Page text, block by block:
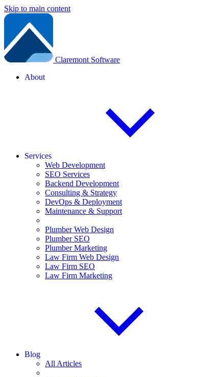
Skip to main content
Claremont Software
About
Services
Web Development
SEO Services
Backend Development
Consulting & Strategy
DevOps & Deployment
Maintenance & Support
Plumber Web Design
Plumber SEO
Plumber Marketing
Law Firm Web Design
Law Firm SEO
Law Firm Marketing
Blog
All Articles